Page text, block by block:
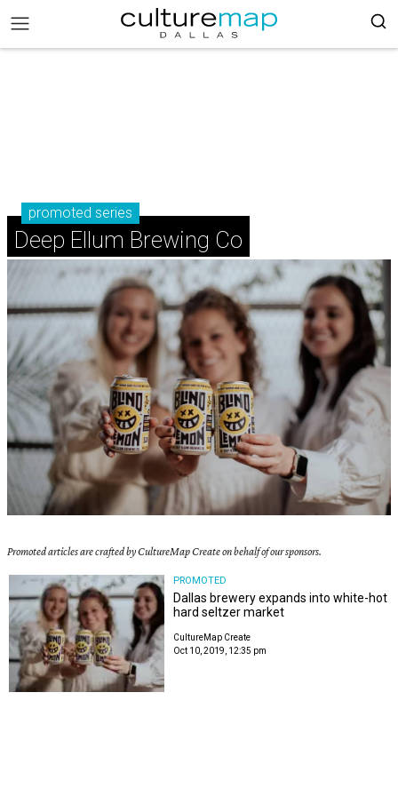
promoted series
Deep Ellum Brewing Co
Promoted articles are crafted by CultureMap Create on behalf of our sponsors.
PROMOTED
Dallas brewery expands into white-hot
hard seltzer market
CultureMap Create
Oct 10, 2019, 12:35 pm